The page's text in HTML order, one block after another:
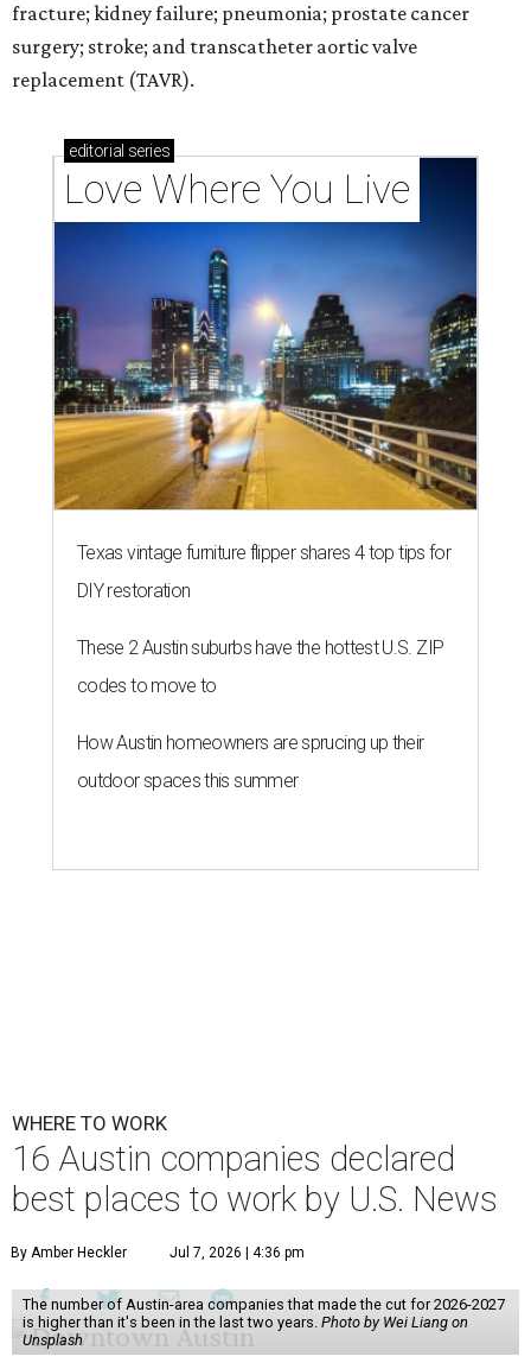
fracture; kidney failure; pneumonia; prostate cancer
surgery; stroke; and transcatheter aortic valve
replacement (TAVR).
editorial series
Love Where You Live
Texas vintage furniture flipper shares 4 top tips for
DIY restoration
These 2 Austin suburbs have the hottest U.S. ZIP
codes to move to
How Austin homeowners are sprucing up their
outdoor spaces this summer
WHERE TO WORK
16 Austin companies declared
best places to work by U.S. News
By Amber Heckler Jul 7, 2026 | 4:36 pm
The number of Austin-area companies that made the cut for 2026-2027
is higher than it's been in the last two years. Photo by Wei Liang on
Unsplash